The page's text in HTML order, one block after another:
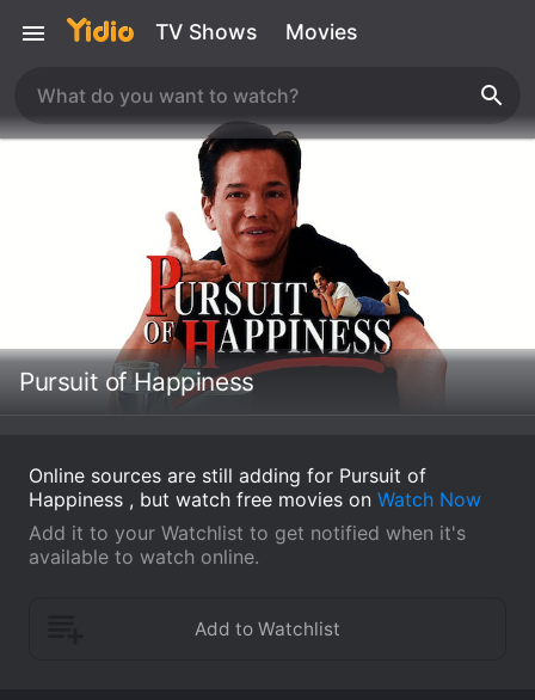
TV Shows Movies
Pursuit of Happiness
Online sources are still adding for Pursuit of
Happiness , but watch free movies on Watch Now
Add it to your Watchlist to get notified when it's
available to watch online.